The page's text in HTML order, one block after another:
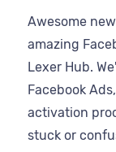
Awesome
amazing
Lexer Hub.
Facebook
activation
stuck or